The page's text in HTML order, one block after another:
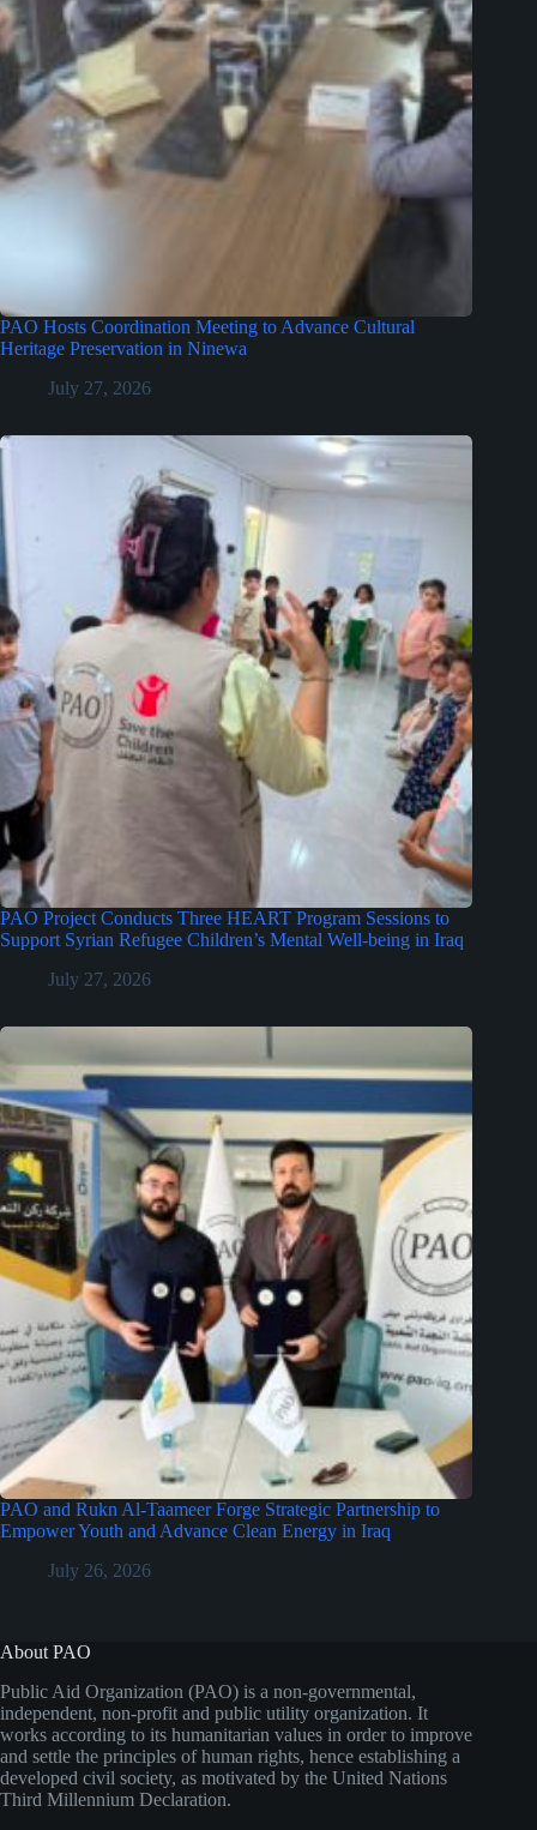
PAO Hosts Coordination Meeting to Advance Cultural
Heritage Preservation in Ninewa
July 27, 2026
PAO Project Conducts Three HEART Program Sessions to
Support Syrian Refugee Children’s Mental Well-being in Iraq
July 27, 2026
PAO and Rukn Al-Taameer Forge Strategic Partnership to
Empower Youth and Advance Clean Energy in Iraq
July 26, 2026
About PAO
Public Aid Organization (PAO) is a non-governmental,
independent, non-profit and public utility organization. It
works according to its humanitarian values in order to improve
and settle the principles of human rights, hence establishing a
developed civil society, as motivated by the United Nations
Third Millennium Declaration.